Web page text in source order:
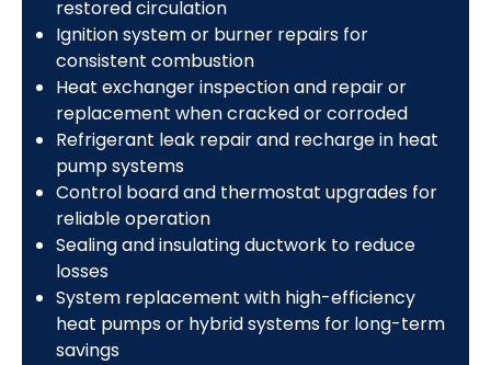
restored circulation
Ignition system or burner repairs for
consistent combustion
Heat exchanger inspection and repair or
replacement when cracked or corroded
Refrigerant leak repair and recharge in heat
pump systems
Control board and thermostat upgrades for
reliable operation
Sealing and insulating ductwork to reduce
losses
System replacement with high-efficiency
heat pumps or hybrid systems for long-term
savings